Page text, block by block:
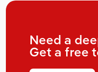
Need a
Get a free